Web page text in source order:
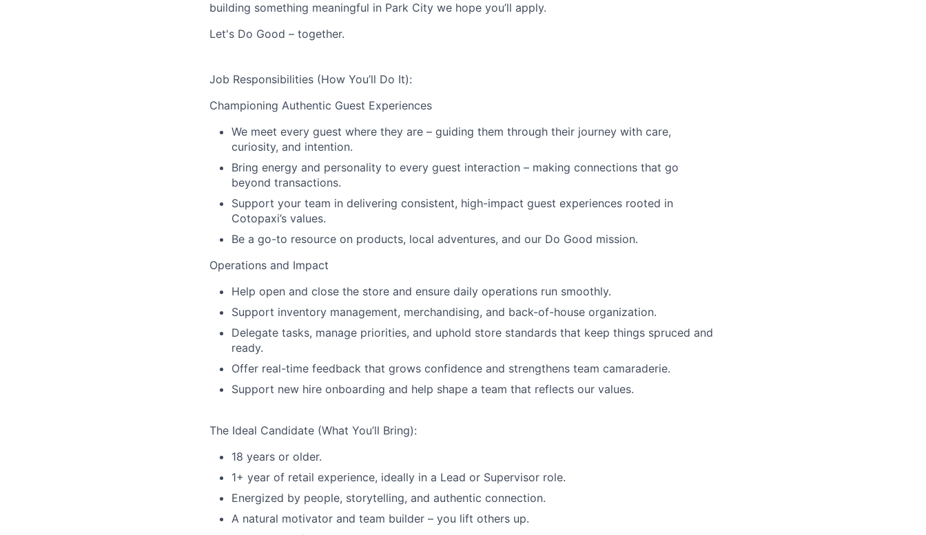
building something meaningful in Park City we hope you’ll apply.
Let's Do Good – together.
Job Responsibilities (How You’ll Do It):
Championing Authentic Guest Experiences
We meet every guest where they are – guiding them through their journey with care,
curiosity, and intention.
Bring energy and personality to every guest interaction – making connections that go
beyond transactions.
Support your team in delivering consistent, high-impact guest experiences rooted in
Cotopaxi’s values.
Be a go-to resource on products, local adventures, and our Do Good mission.
Operations and Impact
Help open and close the store and ensure daily operations run smoothly.
Support inventory management, merchandising, and back-of-house organization.
Delegate tasks, manage priorities, and uphold store standards that keep things spruced and
ready.
Offer real-time feedback that grows confidence and strengthens team camaraderie.
Support new hire onboarding and help shape a team that reflects our values.
The Ideal Candidate (What You’ll Bring):
18 years or older.
1+ year of retail experience, ideally in a Lead or Supervisor role.
Energized by people, storytelling, and authentic connection.
A natural motivator and team builder – you lift others up.